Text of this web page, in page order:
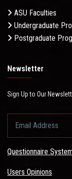
ASU Faculties
Undergraduate
Postgraduate
Newsletter
Sign Up to Our
Questionnaire
Users Opinions